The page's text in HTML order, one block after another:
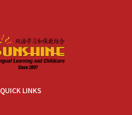
QUICK LINKS